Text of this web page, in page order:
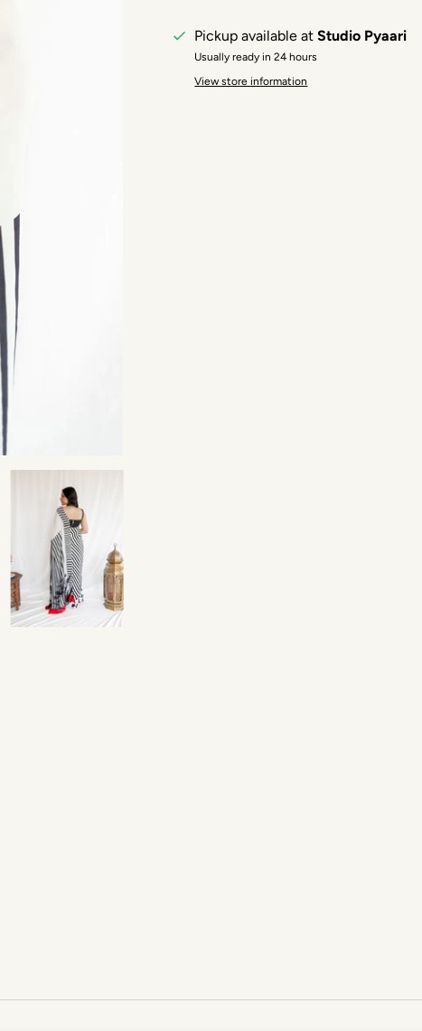
Pickup available atStudio Pyaari
Usually ready in 24 hours
View store information